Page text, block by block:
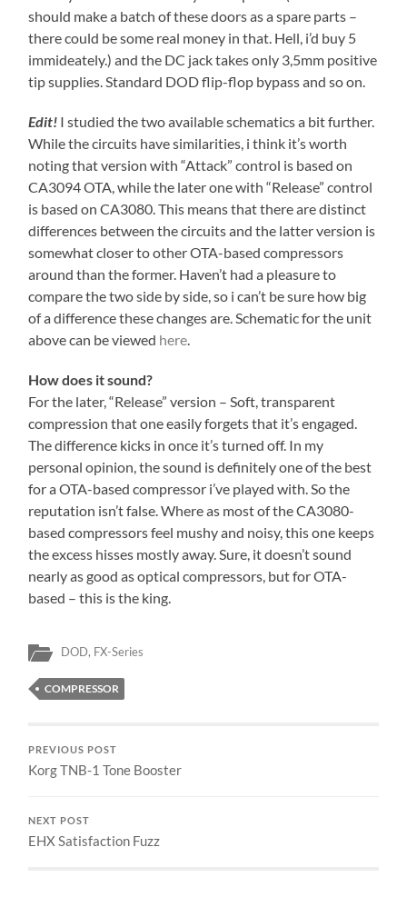
should make a batch of these doors as a spare parts –
there could be some real money in that. Hell, i’d buy 5
immideately.) and the DC jack takes only 3,5mm positive
tip supplies. Standard DOD flip-flop bypass and so on.
Edit! I studied the two available schematics a bit further.
While the circuits have similarities, i think it’s worth
noting that version with “Attack” control is based on
CA3094 OTA, while the later one with “Release” control
is based on CA3080. This means that there are distinct
differences between the circuits and the latter version is
somewhat closer to other OTA-based compressors
around than the former. Haven’t had a pleasure to
compare the two side by side, so i can’t be sure how big
of a difference these changes are. Schematic for the unit
above can be viewed here
How does it sound?
For the later, “Release” version – Soft, transparent
compression that one easily forgets that it’s engaged.
The difference kicks in once it’s turned off. In my
personal opinion, the sound is definitely one of the best
for a OTA-based compressor i’ve played with. So the
reputation isn’t false. Where as most of the CA3080-
based compressors feel mushy and noisy, this one keeps
the excess hisses mostly away. Sure, it doesn’t sound
nearly as good as optical compressors, but for OTA-
based – this is the king.
DOD, FX-Series
COMPRESSOR
PREVIOUS POST
Korg TNB-1 Tone Booster
NEXT POST
EHX Satisfaction Fuzz